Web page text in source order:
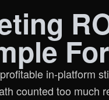
in-platform
counted too much